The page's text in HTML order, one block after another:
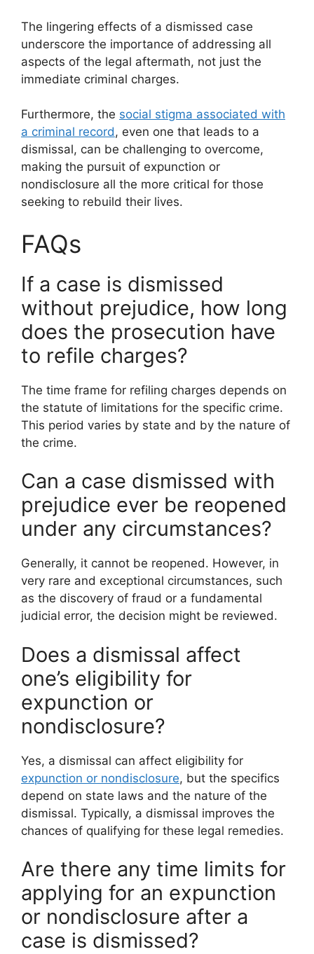
The lingering effects of a dismissed case
underscore the importance of addressing all
aspects of the legal aftermath, not just the
immediate criminal charges.
Furthermore, the social stigma associated with
a criminal record, even one that leads to a
dismissal, can be challenging to overcome,
making the pursuit of expunction or
nondisclosure all the more critical for those
seeking to rebuild their lives.
FAQs
If a case is dismissed
without prejudice, how long
does the prosecution have
to refile charges?
The time frame for refiling charges depends on
the statute of limitations for the specific crime.
This period varies by state and by the nature of
the crime.
Can a case dismissed with
prejudice ever be reopened
under any circumstances?
Generally, it cannot be reopened. However, in
very rare and exceptional circumstances, such
as the discovery of fraud or a fundamental
judicial error, the decision might be reviewed.
Does a dismissal affect
one’s eligibility for
expunction or
nondisclosure?
Yes, a dismissal can affect eligibility for
expunction or nondisclosure, but the specifics
depend on state laws and the nature of the
dismissal. Typically, a dismissal improves the
chances of qualifying for these legal remedies.
Are there any time limits for
applying for an expunction
or nondisclosure after a
case is dismissed?